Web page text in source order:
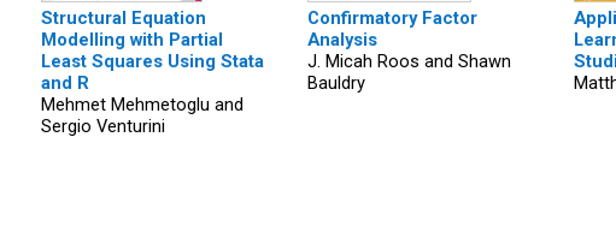
Structural Equation
Modelling with Partial
Least Squares Using Stata
and R
Mehmet Mehmetoglu and
Sergio Venturini
Confirmatory Factor
Analysis
J. Micah Roos and Shawn
Bauldry